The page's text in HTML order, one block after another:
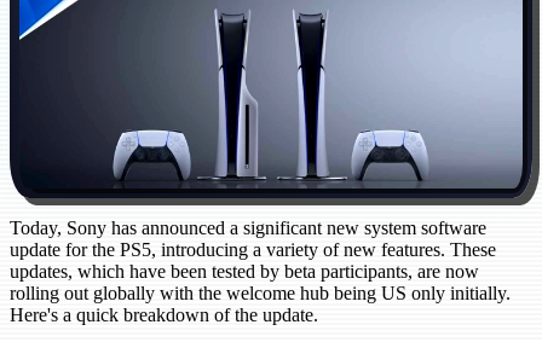
Today, Sony has announced a significant new system software
update for the PS5, introducing a variety of new features. These
updates, which have been tested by beta participants, are now
rolling out globally with the welcome hub being US only initially.
Here's a quick breakdown of the update.